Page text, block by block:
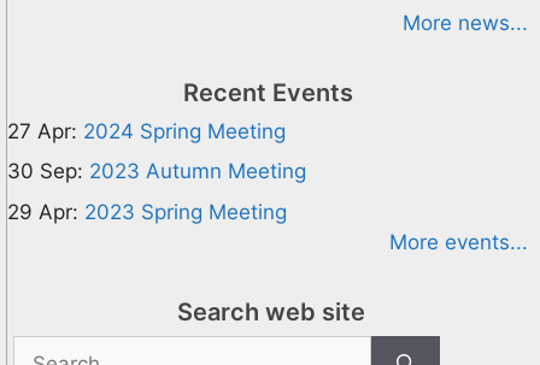
More news...
Recent Events
27 Apr: 2024 Spring Meeting
30 Sep: 2023 Autumn Meeting
29 Apr: 2023 Spring Meeting
More events...
Search web site